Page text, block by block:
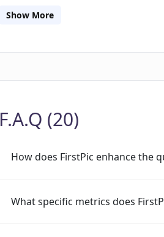
share user data. The data is only
Show More
F.A.Q (20)
How does FirstPic enhance the
What specific metrics does